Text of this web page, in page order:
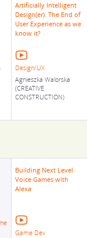
Artificially Intelligent
Design(er). The End of
User Experience as we
know it?
Design/UX
Agnieszka Walorska
(CREATIVE
CONSTRUCTION)
Building Next Level
Voice Games with
Alexa
Game Dev